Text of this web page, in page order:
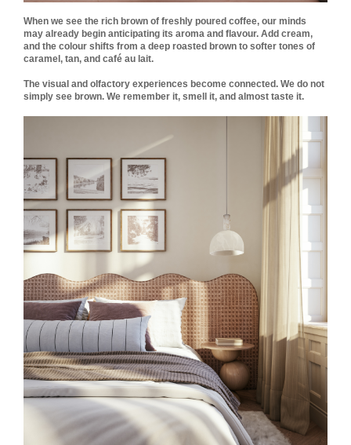
When we see the rich brown of freshly poured coffee, our minds
may already begin anticipating its aroma and flavour. Add cream,
and the colour shifts from a deep roasted brown to softer tones of
caramel, tan, and café au lait.
The visual and olfactory experiences become connected. We do not
simply see brown. We remember it, smell it, and almost taste it.